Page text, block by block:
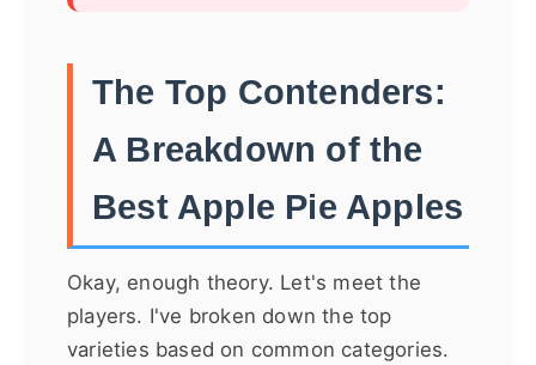
The Top Contenders:
A Breakdown of the
Best Apple Pie Apples
Okay, enough theory. Let's meet the
players. I've broken down the top
varieties based on common categories.